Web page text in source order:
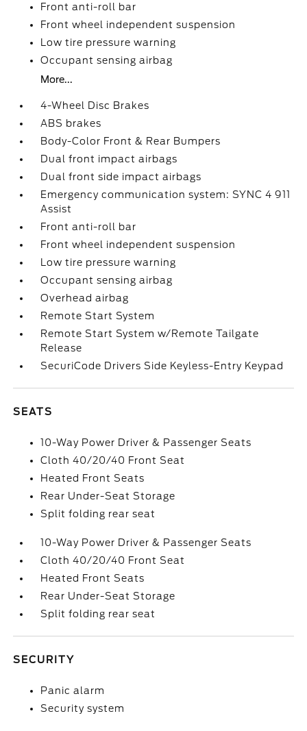
Front anti-roll bar
Front wheel independent suspension
Low tire pressure warning
Occupant sensing airbag
More...
4-Wheel Disc Brakes
ABS brakes
Body-Color Front & Rear Bumpers
Dual front impact airbags
Dual front side impact airbags
Emergency communication system: SYNC 4 911
Assist
Front anti-roll bar
Front wheel independent suspension
Low tire pressure warning
Occupant sensing airbag
Overhead airbag
Remote Start System
Remote Start System w/Remote Tailgate
Release
SecuriCode Drivers Side Keyless-Entry Keypad
SEATS
10-Way Power Driver & Passenger Seats
Cloth 40/20/40 Front Seat
Heated Front Seats
Rear Under-Seat Storage
Split folding rear seat
10-Way Power Driver & Passenger Seats
Cloth 40/20/40 Front Seat
Heated Front Seats
Rear Under-Seat Storage
Split folding rear seat
SECURITY
Panic alarm
Security system